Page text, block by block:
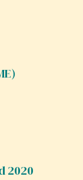
2020